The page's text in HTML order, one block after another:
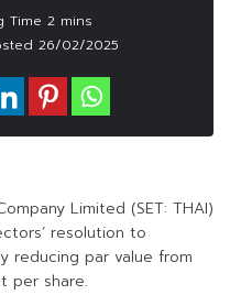
26/02/2025
Limited (SET: THAI)
resolution to
reducing par value from
per share.